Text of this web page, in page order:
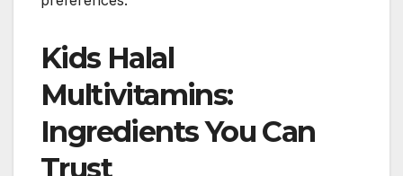
Kids Halal
Multivitamins:
Ingredients You Can
Trust